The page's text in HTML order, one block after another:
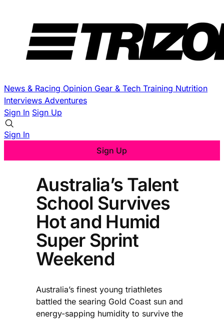
News & Racing Opinion Gear & Tech Training Nutrition
Interviews Adventures
Sign In Sign Up
Sign In
Sign Up
Australia’s Talent
School Survives
Hot and Humid
Super Sprint
Weekend
Australia’s finest young triathletes
battled the searing Gold Coast sun and
energy-sapping humidity to survive the